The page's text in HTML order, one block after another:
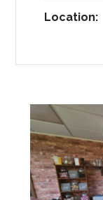
Location: